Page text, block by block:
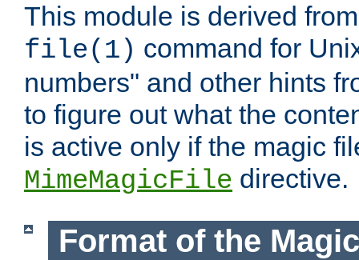
This module is derived
file(1) command for
numbers" and other hints
to figure out what the
is active only if the magic
MimeMagicFile directive.
Format of the